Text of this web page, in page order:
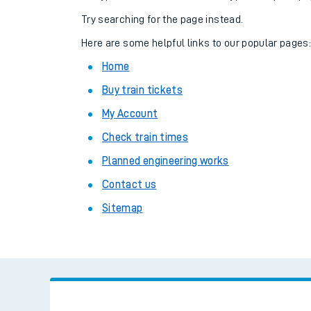
Combined ferry,
Try searching for the page instead.
Here are some helpful links to our popular pages:
Home
Buy train tickets
My Account
Check train times
Planned engineering works
Contact us
Sitemap